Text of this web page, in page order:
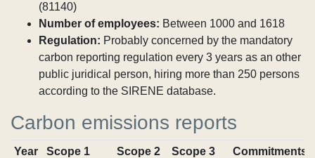
(81140)
Number of employees: Between 1000 and 1618
Regulation: Probably concerned by the mandatory
carbon reporting regulation every 3 years as an other
public juridical person, hiring more than 250 persons
according to the SIRENE database.
Carbon emissions reports
Year Scope 1 Scope 2 Scope 3 Commitments